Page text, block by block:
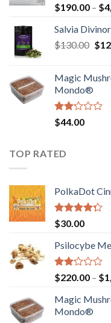
Rated
1.00
out
of
5
$190.00 – $
Salvia
$130.00 $
Magic
Mondo®
Rated
2.00
of 5
$44.00
TOP RATED
PolkaDot
Rated
4.00
of 5
$30.00
Psilocybe
Rated
2.00
out
of 5
$220.00 – $
Magic
Mondo®